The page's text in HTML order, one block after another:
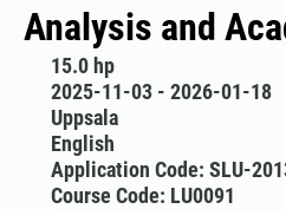
Analysis and
15.0 hp
2025-11-03 - 2026-01-18
Uppsala
English
Application Code: SLU-
Course Code: LU0091